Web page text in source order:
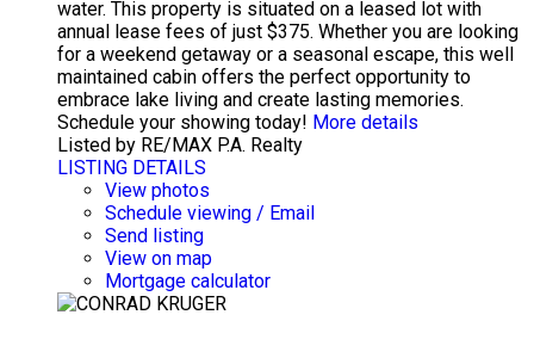
water. This property is situated on a leased lot with
annual lease fees of just $375. Whether you are looking
for a weekend getaway or a seasonal escape, this well
maintained cabin offers the perfect opportunity to
embrace lake living and create lasting memories.
Schedule your showing today! More details
Listed by RE/MAX P.A. Realty
LISTING DETAILS
View photos
Schedule viewing / Email
Send listing
View on map
Mortgage calculator